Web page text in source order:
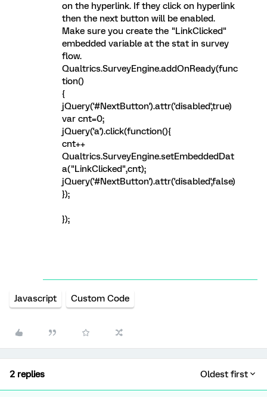
on the hyperlink. If they click on hyperlink
then the next button will be enabled.
Make sure you create the "LinkClicked"
embedded variable at the stat in survey
flow.
Qualtrics.SurveyEngine.addOnReady(func
tion()
{
jQuery('#NextButton').attr('disabled',true)
var cnt=0;
jQuery('a').click(function(){
cnt++
Qualtrics.SurveyEngine.setEmbeddedDat
a("LinkClicked",cnt);
jQuery('#NextButton').attr('disabled',false)
});
});
Javascript Custom Code
2 replies Oldest first